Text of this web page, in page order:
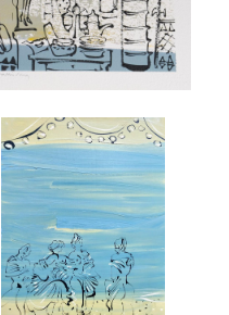
DESSIN, 19CM X 29CM.
£475
JEUNES FILLES EN FLEURS,
(PROUST).
£4,000